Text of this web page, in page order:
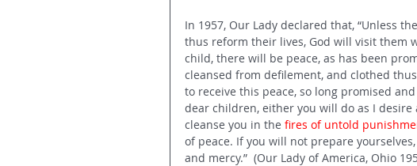
In 1957, Our Lady declared that, “Unless
thus reform their lives, God will visit them
child, there will be peace, as has been
cleansed from defilement, and clothed
to receive this peace, so long promised
dear children, either you will do as I
cleanse you in the fires of untold
of peace. If you will not prepare
and mercy.”  (Our Lady of America, Ohio